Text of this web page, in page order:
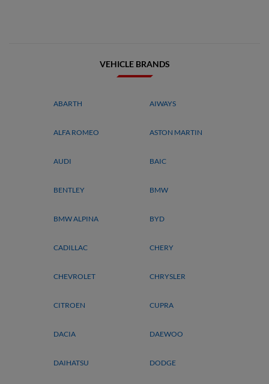
VEHICLE BRANDS
ABARTH AIWAYS
ALFA ROMEO ASTON MARTIN
AUDI BAIC
BENTLEY BMW
BMW ALPINA BYD
CADILLAC CHERY
CHEVROLET CHRYSLER
CITROEN CUPRA
DACIA DAEWOO
DAIHATSU DODGE